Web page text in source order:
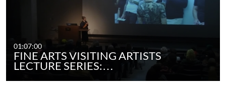
01:07:00
FINE ARTS VISITING ARTISTS
LECTURE SERIES:…